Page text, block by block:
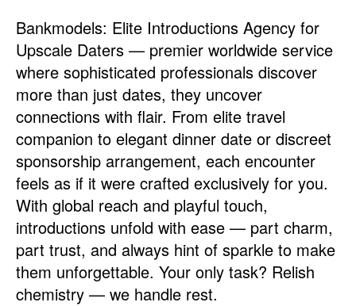
Bankmodels: Elite Introductions Agency for
Upscale Daters — premier worldwide service
where sophisticated professionals discover
more than just dates, they uncover
connections with flair. From elite travel
companion to elegant dinner date or discreet
sponsorship arrangement, each encounter
feels as if it were crafted exclusively for you.
With global reach and playful touch,
introductions unfold with ease — part charm,
part trust, and always hint of sparkle to make
them unforgettable. Your only task? Relish
chemistry — we handle rest.